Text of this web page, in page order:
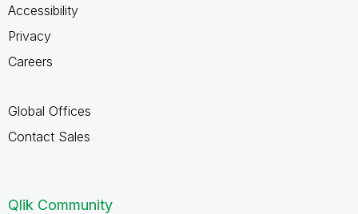
Accessibility
Privacy
Careers
Global Offices
Contact Sales
Qlik Community